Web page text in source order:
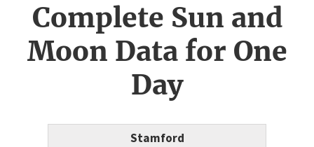
Complete Sun and
Moon Data for One
Day
Stamford